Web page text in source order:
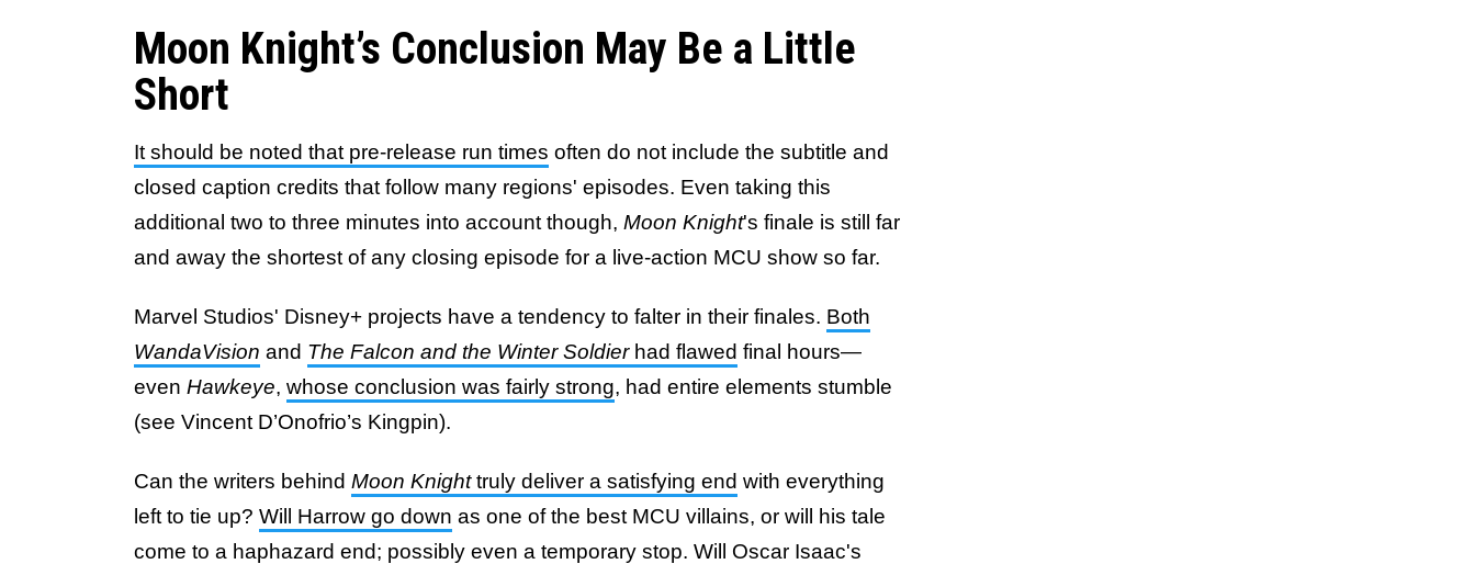
Moon Knight’s Conclusion May Be a Little
Short
It should be noted that pre-release run times often do not include the subtitle and
closed caption credits that follow many regions' episodes. Even taking this
additional two to three minutes into account though, Moon Knight's finale is still far
and away the shortest of any closing episode for a live-action MCU show so far.
Marvel Studios' Disney+ projects have a tendency to falter in their finales. Both
WandaVision and The Falcon and the Winter Soldierhad flawed final hours—
even Hawkeye, whose conclusion was fairly strong, had entire elements stumble
(see Vincent D’Onofrio’s Kingpin).
Can the writers behind Moon Knighttruly deliver a satisfying end with everything
left to tie up? Will Harrow go down as one of the best MCU villains, or will his tale
come to a haphazard end; possibly even a temporary stop. Will Oscar Isaac's